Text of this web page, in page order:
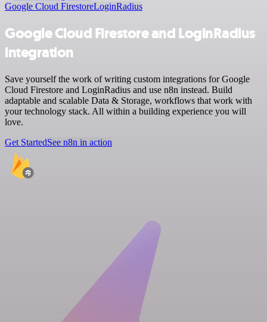
Google Cloud FirestoreLoginRadius
Google Cloud Firestore and LoginRadius
integration
Save yourself the work of writing custom integrations for Google
Cloud Firestore and LoginRadius and use n8n instead. Build
adaptable and scalable Data & Storage, workflows that work with
your technology stack. All within a building experience you will
love.
Get StartedSee n8n in action